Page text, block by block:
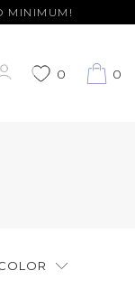
MINIMUM!
0 0